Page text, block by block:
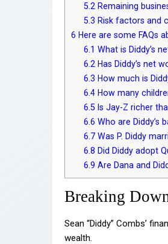
5.2 Remaining
5.3 Risk factors and
6 Here are some FAQs
6.1 What is Diddy’s
6.2 Has Diddy’s net
6.3 How much is
6.4 How many
6.5 Is Jay-Z richer
6.6 Who are Diddy’s
6.7 Was P. Diddy
6.8 Did Diddy adopt
6.9 Are Dana and
Breaking
Sean “Diddy” Combs’
wealth.